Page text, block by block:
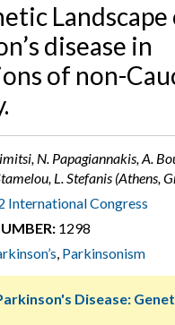
Landscape
disease in
of non-
N. Papagiannakis, A.
L. Stefanis (Athens,
International Congress
1298
, Parkinsonism
Disease: